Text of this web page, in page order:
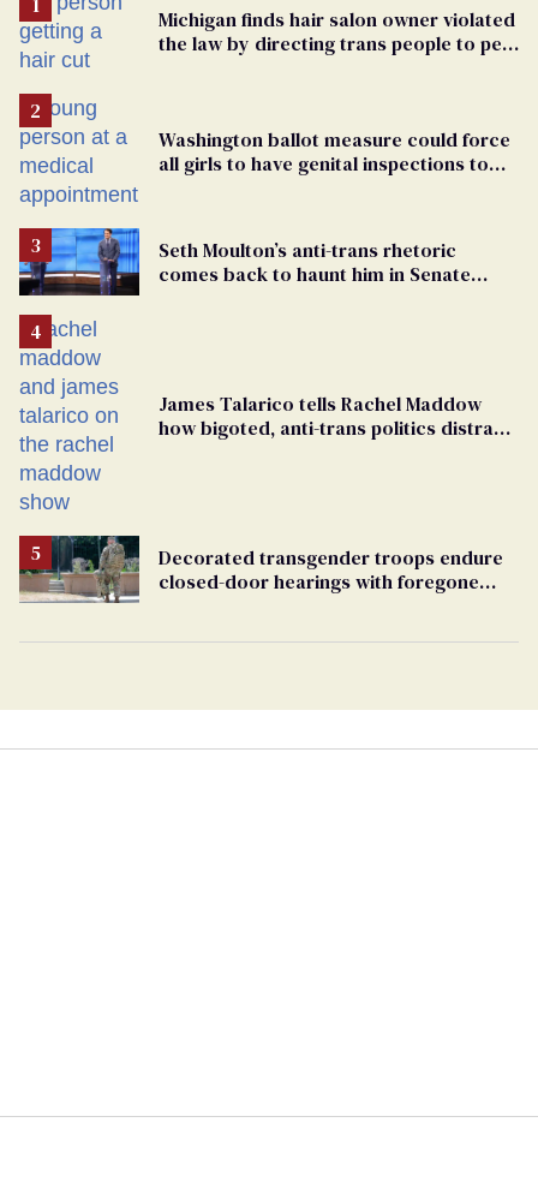
Michigan finds hair salon owner violated
the law by directing trans people to pet
Washington ballot measure could force
all girls to have genital inspections to
Seth Moulton’s anti-trans rhetoric
comes back to haunt him in Senate
James Talarico tells Rachel Maddow
how bigoted, anti-trans politics distract
Decorated transgender troops endure
closed-door hearings with foregone